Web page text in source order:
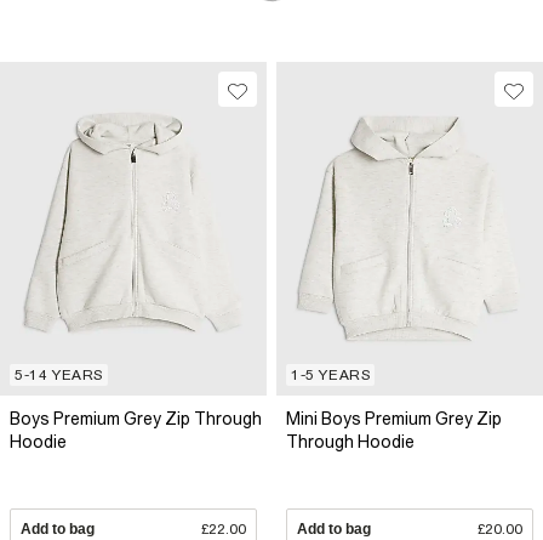
5-14 YEARS
Boys Premium Grey Zip Through
Hoodie
Add to bag £22.00
1-5 YEARS
Mini Boys Premium Grey Zip
Through Hoodie
Add to bag £20.00